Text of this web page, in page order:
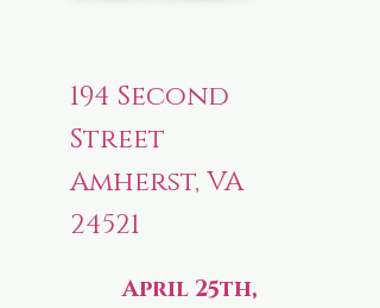
194 Second
Street
Amherst, VA
24521
April 25th,